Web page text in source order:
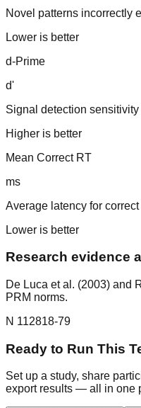
Novel patterns incorrectly
Lower is better
d-Prime
d'
Signal detection
Higher is better
Mean Correct RT
ms
Average latency for
Lower is better
Research evidence
De Luca et al. (2003) and
PRM norms.
N 112818-79
Ready to Run This
Set up a study, share
export results — all in one